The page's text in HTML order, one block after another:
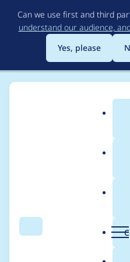
Can we use first and third
understand our audience,
Yes, please
Search
Breadcrumb
Usage
metatag